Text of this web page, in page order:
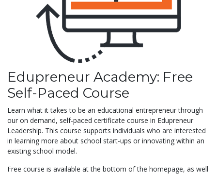
Edupreneur Academy: Free
Self-Paced Course
Learn what it takes to be an educational entrepreneur through
our on demand, self-paced certificate course in Edupreneur
Leadership. This course supports individuals who are interested
in learning more about school start-ups or innovating within an
existing school model.
Free course is available at the bottom of the homepage, as well